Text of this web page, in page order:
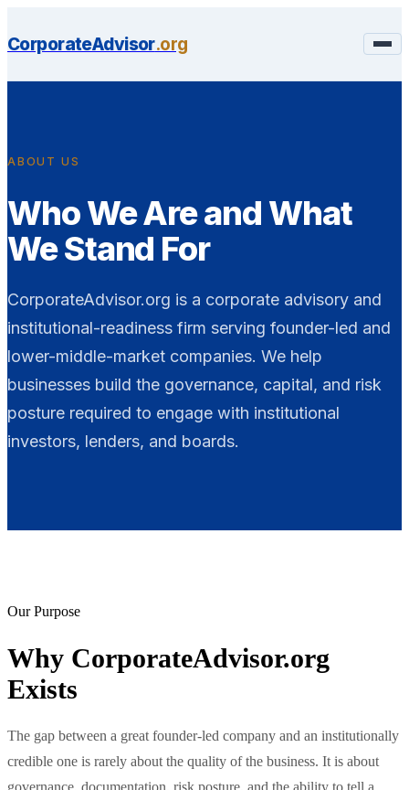
CorporateAdvisor.org
ABOUT US
Who We Are and What
We Stand For
CorporateAdvisor.org is a corporate advisory and
institutional-readiness firm serving founder-led and
lower-middle-market companies. We help
businesses build the governance, capital, and risk
posture required to engage with institutional
investors, lenders, and boards.
Our Purpose
Why CorporateAdvisor.org
Exists
The gap between a great founder-led company and an institutionally
credible one is rarely about the quality of the business. It is about
governance, documentation, risk posture, and the ability to tell a